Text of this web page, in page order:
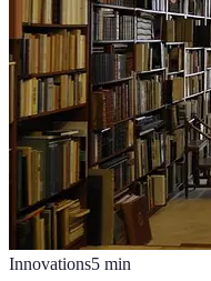
Innovations5 min